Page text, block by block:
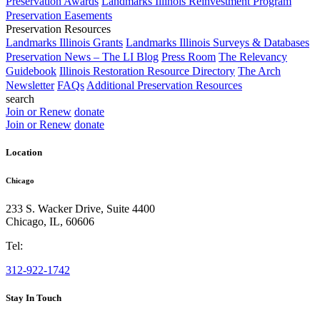
Preservation Easements
Preservation Resources
Landmarks Illinois Grants Landmarks Illinois Surveys & Databases
Preservation News – The LI Blog Press Room The Relevancy
Guidebook Illinois Restoration Resource Directory The Arch
Newsletter FAQs Additional Preservation Resources
search
Join or Renew donate
Join or Renew donate
Location
Chicago
233 S. Wacker Drive, Suite 4400
Chicago, IL, 60606
Tel:
312-922-1742
Stay In Touch